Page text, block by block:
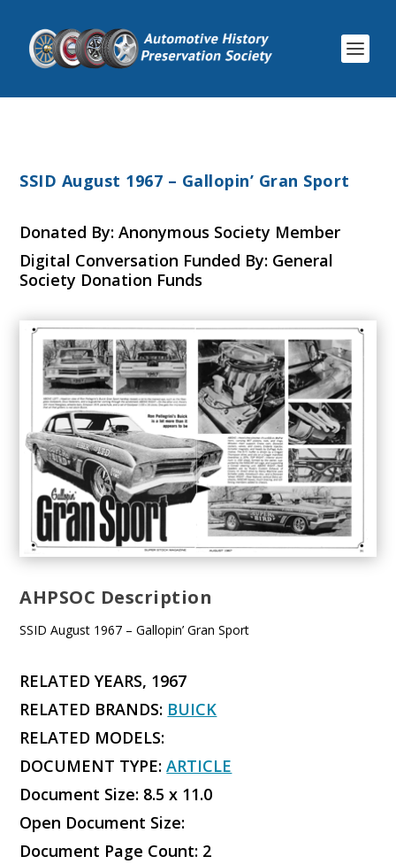
SSID August 1967 – Gallopin’ Gran Sport
Donated By: Anonymous Society Member
Digital Conversation Funded By: General
Society Donation Funds
AHPSOC Description
SSID August 1967 – Gallopin’ Gran Sport
RELATED YEARS, 1967
RELATED BRANDS: BUICK
RELATED MODELS:
DOCUMENT TYPE:ARTICLE
Document Size: 8.5 x 11.0
Open Document Size:
Document Page Count: 2